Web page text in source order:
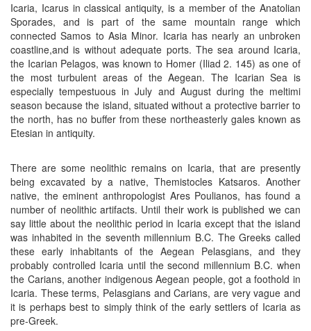
Icaria, Icarus in classical antiquity, is a member of the Anatolian
Sporades, and is part of the same mountain range which
connected Samos to Asia Minor. Icaria has nearly an unbroken
coastline,and is without adequate ports. The sea around Icaria,
the Icarian Pelagos, was known to Homer (Iliad 2. 145) as one of
the most turbulent areas of the Aegean. The Icarian Sea is
especially tempestuous in July and August during the meltimi
season because the island, situated without a protective barrier to
the north, has no buffer from these northeasterly gales known as
Etesian in antiquity.
There are some neolithic remains on Icaria, that are presently
being excavated by a native, Themistocles Katsaros. Another
native, the eminent anthropologist Ares Poulianos, has found a
number of neolithic artifacts. Until their work is published we can
say little about the neolithic period in Icaria except that the island
was inhabited in the seventh millennium B.C. The Greeks called
these early inhabitants of the Aegean Pelasgians, and they
probably controlled Icaria until the second millennium B.C. when
the Carians, another indigenous Aegean people, got a foothold in
Icaria. These terms, Pelasgians and Carians, are very vague and
it is perhaps best to simply think of the early settlers of Icaria as
pre-Greek.